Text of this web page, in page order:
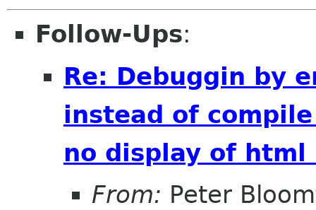
Follow-Ups:
Re: Debuggin by
instead of
no display of html
From: Peter